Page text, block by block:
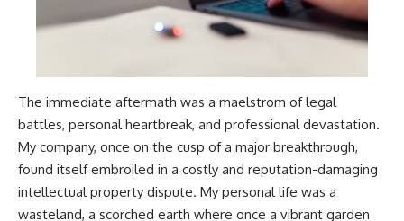
The immediate aftermath was a maelstrom of legal
battles, personal heartbreak, and professional devastation.
My company, once on the cusp of a major breakthrough,
found itself embroiled in a costly and reputation-damaging
intellectual property dispute. My personal life was a
wasteland, a scorched earth where once a vibrant garden